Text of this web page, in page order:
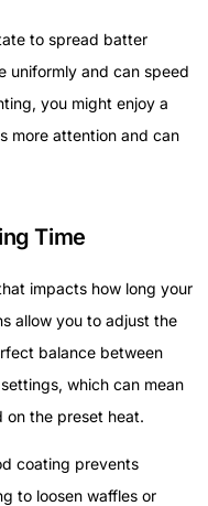
to spread batter
uniformly and can speed
you might enjoy a
more attention and can
Time
impacts how long your
allow you to adjust the
balance between
which can mean
on the preset heat.
coating prevents
to loosen waffles or